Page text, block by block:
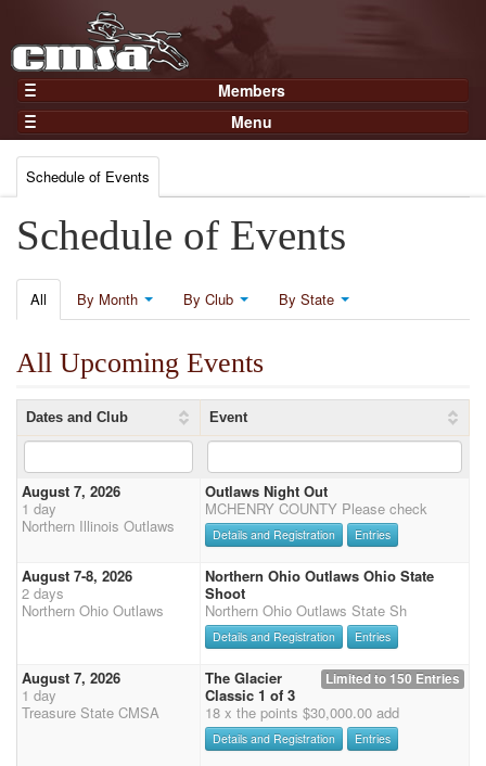
Members
Home
Gear
Members
Login
Menu
Events
Results
Points
Practices and Clinics
Clubs
Trainers
Competition
About
Contact
Schedule of Events
Schedule of Events
All By Month By Club By State
All Upcoming Events
Dates and Club Event
August 7, 2026
1 day
Northern Illinois Outlaws
Outlaws Night Out
MCHENRY COUNTY Please check
Details and Registration Entries
August 7-8, 2026
2 days
Northern Ohio Outlaws
Northern Ohio Outlaws Ohio State
Shoot
Northern Ohio Outlaws State Sh
Details and Registration Entries
August 7, 2026
1 day
Treasure State CMSA
Limited to 150 Entries
The Glacier
Classic 1 of 3
18 x the points $30,000.00 add
Details and Registration Entries